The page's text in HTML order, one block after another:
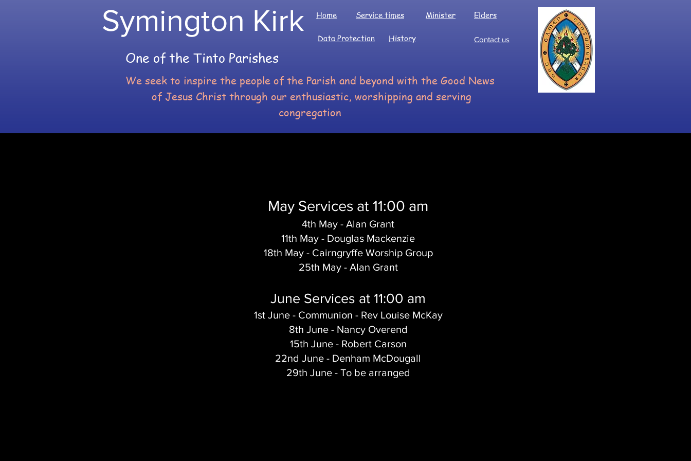
Symington Kirk Home Service times Minister
Data Protection History
Elders
Contact us
One of the Tinto Parishes
We seek to inspire the people of the Parish and beyond with the Good News
of Jesus Christ through our enthusiastic, worshipping and serving
congregation
May Services at 11:00 am
4th May - Alan Grant
11th May - Douglas Mackenzie
18th May - Cairngryffe Worship Group
25th May - Alan Grant
June Services at 11:00 am
1st June - Communion - Rev Louise McKay
8th June - Nancy Overend
15th June - Robert Carson
22nd June - Denham McDougall
29th June - To be arranged